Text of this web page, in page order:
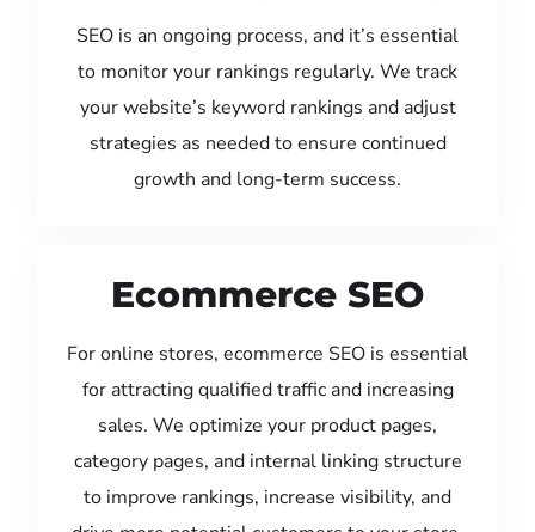
SEO is an ongoing process, and it’s essential
to monitor your rankings regularly. We track
your website’s keyword rankings and adjust
strategies as needed to ensure continued
growth and long-term success.
Ecommerce SEO
For online stores, ecommerce SEO is essential
for attracting qualified traffic and increasing
sales. We optimize your product pages,
category pages, and internal linking structure
to improve rankings, increase visibility, and